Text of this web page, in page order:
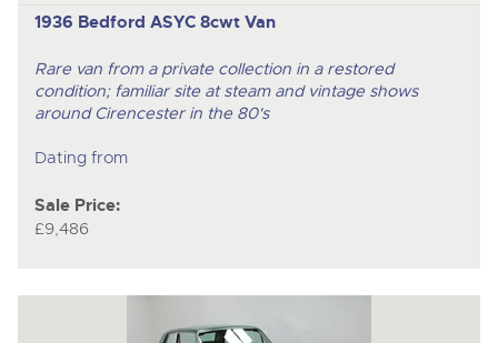
1936 Bedford ASYC 8cwt Van
Rare van from a private collection in a restored
condition; familiar site at steam and vintage shows
around Cirencester in the 80's
Dating from
Sale Price:
£9,486